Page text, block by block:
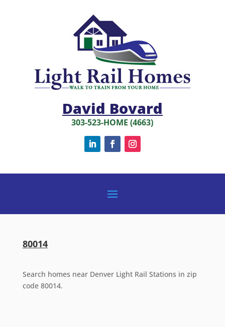
David Bovard
303-523-HOME (4663)
80014
Search homes near Denver Light Rail Stations in zip
code 80014.